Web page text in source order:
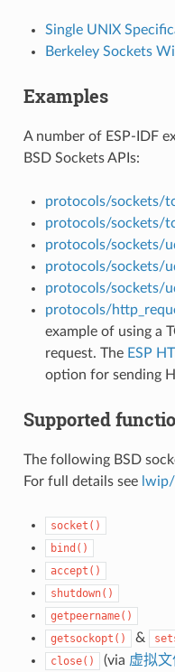
Single UNIX
Berkeley Sockets
Examples
A number of ESP-IDF
BSD Sockets APIs:
protocols/sockets/
protocols/sockets/
protocols/sockets/
protocols/sockets/
protocols/sockets/
protocols/
example of using a
request. The ESP
option for sending
Supported
The following BSD
For full details see
socket()
bind()
accept()
shutdown()
getpeername()
getsockopt()
&
close() (via 虚拟